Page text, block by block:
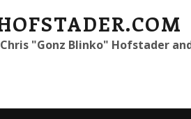
"Gonz Blinko" Hofstader